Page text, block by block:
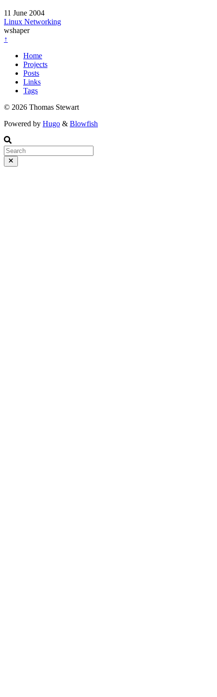
11 June 2004
Linux Networking
wshaper
↑
Home
Projects
Posts
Links
Tags
© 2026 Thomas Stewart
Powered by Hugo & Blowfish